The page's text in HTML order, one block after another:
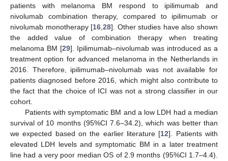
patients with melanoma BM respond to ipilimumab and
nivolumab combination therapy, compared to ipilimumab or
nivolumab monotherapy [16,28]. Other studies have also shown
the added value of combination therapy when treating
melanoma BM [29]. Ipilimumab–nivolumab was introduced as a
treatment option for advanced melanoma in the Netherlands in
2016. Therefore, ipilimumab–nivolumab was not available for
patients diagnosed before 2016, which might also contribute to
the fact that the choice of ICI was not a strong classifier in our
cohort.
Patients with symptomatic BM and a low LDH had a median
survival of 10 months (95%CI 7.6–34.2), which was better than
we expected based on the earlier literature [12]. Patients with
elevated LDH levels and symptomatic BM in a later treatment
line had a very poor median OS of 2.9 months (95%CI 1.7–4.4).